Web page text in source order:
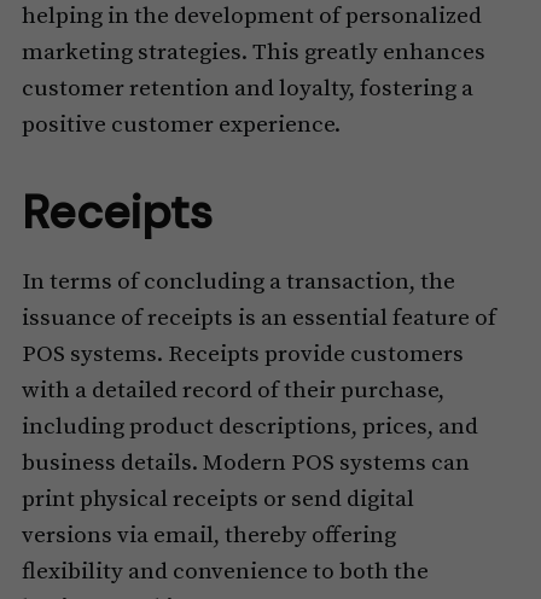
helping in the development of personalized
marketing strategies. This greatly enhances
customer retention and loyalty, fostering a
positive customer experience.
Receipts
In terms of concluding a transaction, the
issuance of receipts is an essential feature of
POS systems. Receipts provide customers
with a detailed record of their purchase,
including product descriptions, prices, and
business details. Modern POS systems can
print physical receipts or send digital
versions via email, thereby offering
flexibility and convenience to both the